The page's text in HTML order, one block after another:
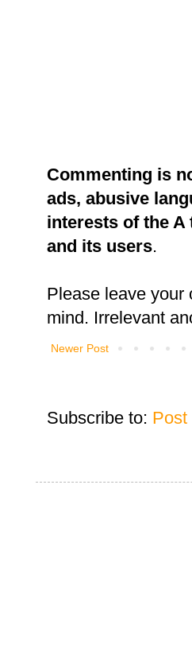
Commenting is
ads, abusive
interests of the A
and its users.
Please leave your
mind. Irrelevant
Newer Post
Subscribe to: Post